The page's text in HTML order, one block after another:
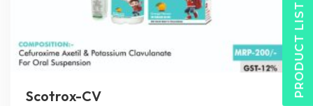
Scotrox-CV PRODUCT LIST